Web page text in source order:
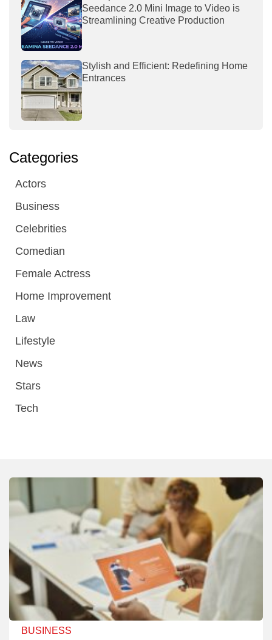
Seedance 2.0 Mini Image to Video is
Streamlining Creative Production
Stylish and Efficient: Redefining Home
Entrances
Categories
Actors
Business
Celebrities
Comedian
Female Actress
Home Improvement
Law
Lifestyle
News
Stars
Tech
BUSINESS